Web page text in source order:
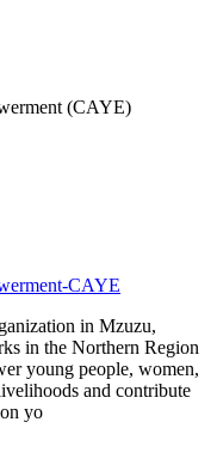
(CAYE)
CAYE
in Mzuzu,
in the Northern Region
young people, women,
and contribute
yo